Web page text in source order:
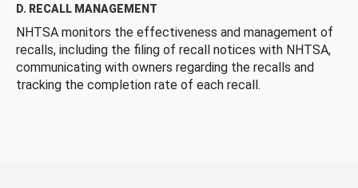
D. RECALL MANAGEMENT
NHTSA monitors the effectiveness and management of
recalls, including the filing of recall notices with NHTSA,
communicating with owners regarding the recalls and
tracking the completion rate of each recall.